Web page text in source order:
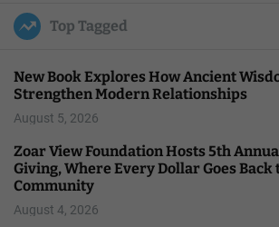
u
l
Top Tagged
New Book Explores How Ancient
Strengthen Modern Relationships
August 5, 2026
Zoar View Foundation Hosts 5th
Giving, Where Every Dollar Goes Back
Community
August 4, 2026